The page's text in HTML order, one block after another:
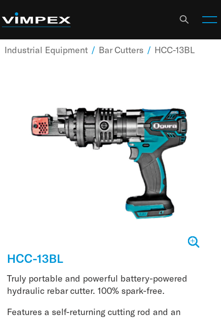
Industrial Equipment / Bar Cutters / HCC-13BL
HCC-13BL
Truly portable and powerful battery-powered
hydraulic rebar cutter. 100% spark-free.
Features a self-returning cutting rod and an